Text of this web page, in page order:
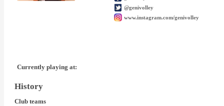
@genivolley
www.instagram.com/genivolley
Currently playing at:
History
Club teams